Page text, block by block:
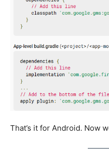
That’s it for Android. Now